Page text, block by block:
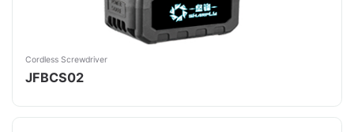
Cordless Screwdriver
JFBCS02